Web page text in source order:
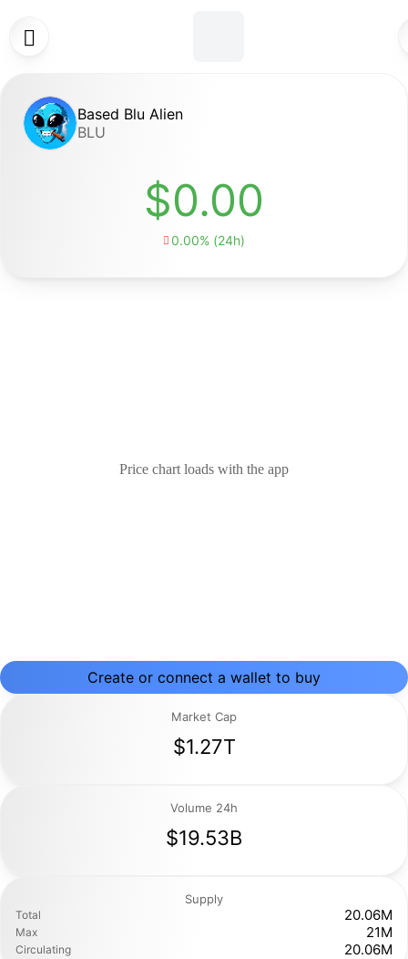

Based Blu Alien
BLU
$0.00
 0.00% (24h)
Price chart loads with the app
Create or connect a wallet to buy
Market Cap
$1.27T
Volume 24h
$19.53B
Supply
Total 20.06M
Max 21M
Circulating 20.06M